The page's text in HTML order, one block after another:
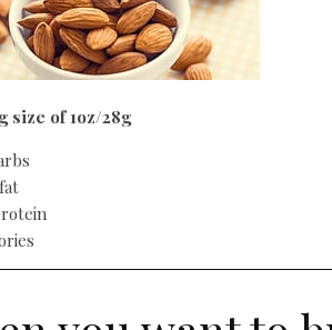
size of 1oz/28g